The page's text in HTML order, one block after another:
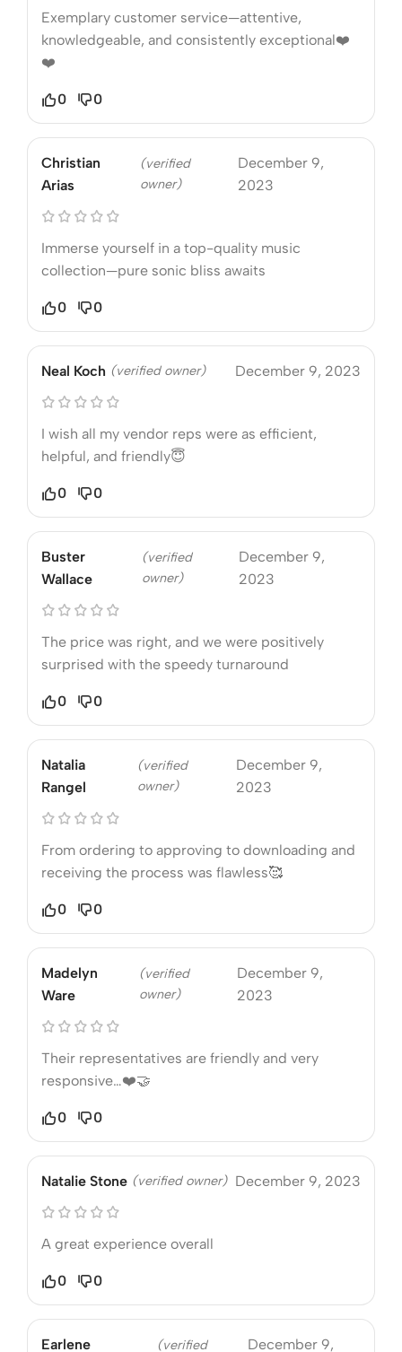
Exemplary customer service—attentive,
knowledgeable, and consistently exceptional❤️
❤️
0 0
Christian
Arias
(verified
owner)
December 9,
2023
Immerse yourself in a top-quality music
collection—pure sonic bliss awaits
0 0
Neal Koch (verified owner) December 9, 2023
I wish all my vendor reps were as efficient,
helpful, and friendly😇
0 0
Buster
Wallace
(verified
owner)
December 9,
2023
The price was right, and we were positively
surprised with the speedy turnaround
0 0
Natalia
Rangel
(verified
owner)
December 9,
2023
From ordering to approving to downloading and
receiving the process was flawless🥰
0 0
Madelyn
Ware
(verified
owner)
December 9,
2023
Their representatives are friendly and very
responsive…❤️🤝
0 0
Natalie Stone (verified owner) December 9, 2023
A great experience overall
0 0
Earlene (verified December 9,